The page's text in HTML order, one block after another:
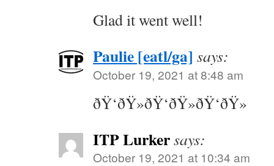
Glad it went well!
Paulie [eatl/ga] says:
October 19, 2021 at 8:48 am
ðŸ‘ðŸ»ðŸ‘ðŸ»ðŸ‘ðŸ»
ITP Lurkersays:
October 19, 2021 at 10:34 am